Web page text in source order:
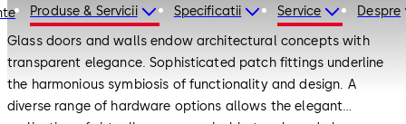
Produse & Servicii Specificatii Service Despre
Glass doors and walls endow architectural concepts with
transparent elegance. Sophisticated patch fittings underline
the harmonious symbiosis of functionality and design. A
diverse range of hardware options allows the elegant